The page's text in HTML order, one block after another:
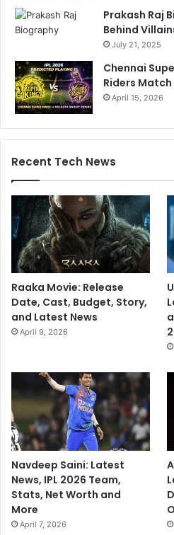
b
h
a
Prakash Raj
Behind
July 21, 2025
Chennai
Riders
April 15, 2026
Recent Tech News
Raaka Movie: Release
Date, Cast, Budget, Story,
and Latest News
April 9, 2026
Navdeep Saini: Latest
News, IPL 2026 Team,
Stats, Net Worth and
More
April 7, 2026